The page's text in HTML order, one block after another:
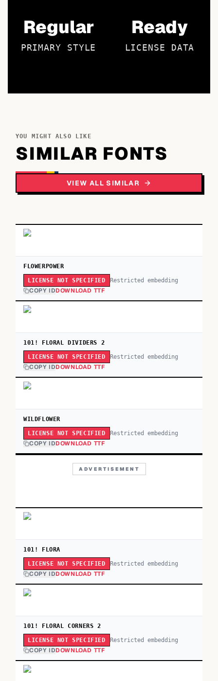
Regular
PRIMARY STYLE
Ready
LICENSE DATA
YOU MIGHT ALSO LIKE
SIMILAR FONTS
VIEW ALL SIMILAR
FLOWERPOWER
LICENSE NOT SPECIFIED Restricted embedding
COPY IDDOWNLOAD TTF
101! FLORAL DIVIDERS 2
LICENSE NOT SPECIFIED Restricted embedding
COPY IDDOWNLOAD TTF
WILDFLOWER
LICENSE NOT SPECIFIED Restricted embedding
COPY IDDOWNLOAD TTF
ADVERTISEMENT
101! FLORA
LICENSE NOT SPECIFIED Restricted embedding
COPY IDDOWNLOAD TTF
101! FLORAL CORNERS 2
LICENSE NOT SPECIFIED Restricted embedding
COPY IDDOWNLOAD TTF